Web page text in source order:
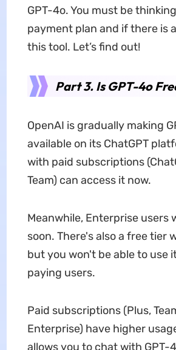
GPT-4o. You must be
payment plan and if there is
this tool. Let’s find out!
Part 3. Is GPT-4o
OpenAI is gradually making
available on its ChatGPT
with paid subscriptions
Team) can access it now.
Meanwhile, Enterprise users
soon. There's also a free tier
but you won't be able to use
paying users.
Paid subscriptions (Plus,
Enterprise) have higher
allows you to chat with GPT-